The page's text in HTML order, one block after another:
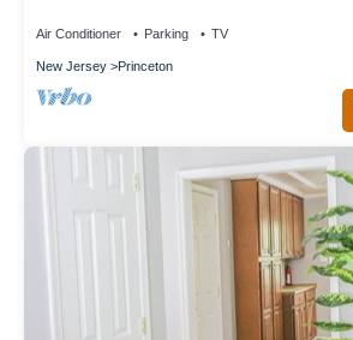
Air Conditioner Parking TV
New Jersey Princeton